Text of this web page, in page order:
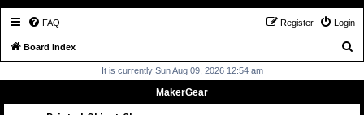
FAQ Login
Register
Board index
r
It is currently Sun Aug 09, 2026 12:54 am
MakerGear